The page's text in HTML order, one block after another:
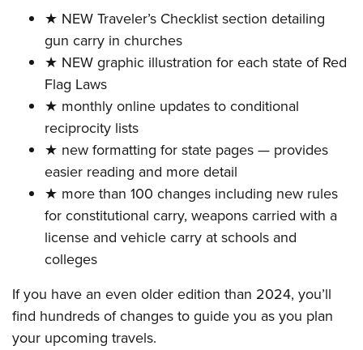
Home Air Gun Program
NRA Junior Membership
NRA Family
Eddie Eagle GunSafe® Program
NRA Gun Safety Rules
Collegiate Shooting Programs
National Youth Shooting Sports Cooperative Program
Request for Eagle Scout Certificate
★ NEW Traveler’s Checklist section detailing
gun carry in churches
★ NEW graphic illustration for each state of Red
Flag Laws
★ monthly online updates to conditional
reciprocity lists
★ new formatting for state pages — provides
easier reading and more detail
★ more than 100 changes including new rules
for constitutional carry, weapons carried with a
license and vehicle carry at schools and
colleges
If you have an even older edition than 2024, you’ll
find hundreds of changes to guide you as you plan
your upcoming travels.